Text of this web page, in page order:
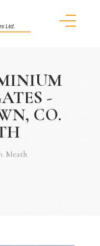
-
CO.
Meath